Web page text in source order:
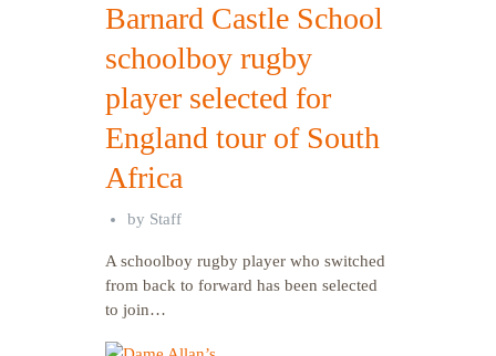
Barnard Castle School
schoolboy rugby
player selected for
England tour of South
Africa
by Staff
A schoolboy rugby player who switched
from back to forward has been selected
to join…